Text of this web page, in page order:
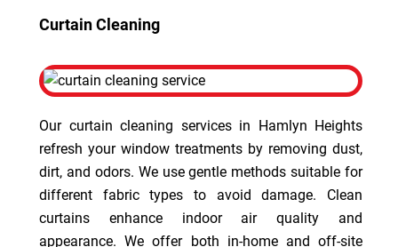
Curtain Cleaning
Our curtain cleaning services in Hamlyn Heights
refresh your window treatments by removing dust,
dirt, and odors. We use gentle methods suitable for
different fabric types to avoid damage. Clean
curtains enhance indoor air quality and
appearance. We offer both in-home and off-site